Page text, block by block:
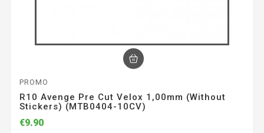
PROMO
R10 Avenge Pre Cut Velox 1,00mm (without
Stickers) (MTB0404-10CV)
€9.90